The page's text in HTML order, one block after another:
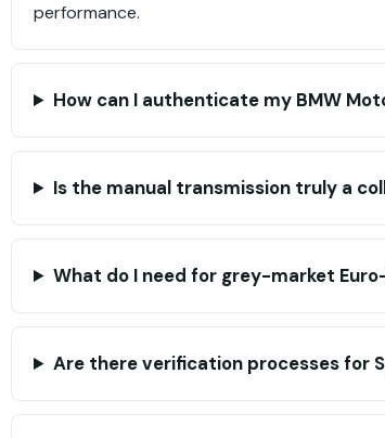
performance.
How can I authenticate my BMW
Is the manual transmission truly a
What do I need for grey-market
Are there verification processes for